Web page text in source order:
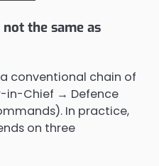
the same as
conventional chain of
Chief → Defence
In practice,
on three